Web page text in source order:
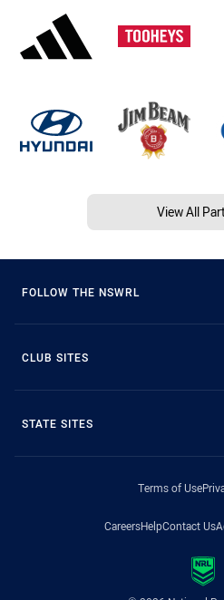
View All
FOLLOW THE NSWRL
CLUB SITES
STATE SITES
Terms of Use
CareersHelpContact Us